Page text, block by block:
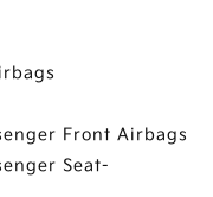
Front Airbags
Seat-